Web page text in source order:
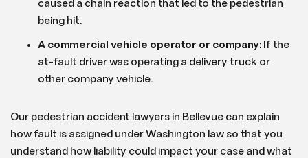
caused a chain reaction that led to the pedestrian
being hit.
A commercial vehicle operator or company: If the
at-fault driver was operating a delivery truck or
other company vehicle.
Our pedestrian accident lawyers in Bellevue can explain
how fault is assigned under Washington law so that you
understand how liability could impact your case and what